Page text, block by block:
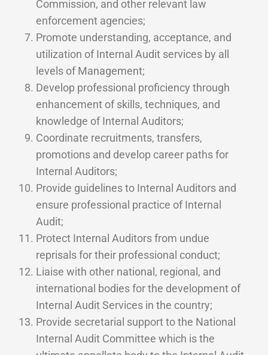
Commission, and other relevant law
enforcement agencies;
Promote understanding, acceptance, and
utilization of Internal Audit services by all
levels of Management;
Develop professional proficiency through
enhancement of skills, techniques, and
knowledge of Internal Auditors;
Coordinate recruitments, transfers,
promotions and develop career paths for
Internal Auditors;
Provide guidelines to Internal Auditors and
ensure professional practice of Internal
Audit;
Protect Internal Auditors from undue
reprisals for their professional conduct;
Liaise with other national, regional, and
international bodies for the development of
Internal Audit Services in the country;
Provide secretarial support to the National
Internal Audit Committee which is the